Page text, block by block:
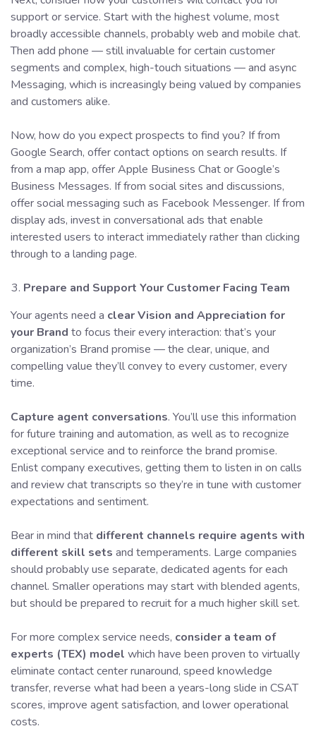
support or service. Start with the highest volume, most
broadly accessible channels, probably web and mobile chat.
Then add phone — still invaluable for certain customer
segments and complex, high-touch situations — and async
Messaging, which is increasingly being valued by companies
and customers alike.
Now, how do you expect prospects to find you? If from
Google Search, offer contact options on search results. If
from a map app, offer Apple Business Chat or Google’s
Business Messages. If from social sites and discussions,
offer social messaging such as Facebook Messenger. If from
display ads, invest in conversational ads that enable
interested users to interact immediately rather than clicking
through to a landing page.
Prepare and Support Your Customer Facing Team
Your agents need a clear Vision and Appreciation for
your Brand to focus their every interaction: that’s your
organization’s Brand promise — the clear, unique, and
compelling value they’ll convey to every customer, every
time.
Capture agent conversations. You’ll use this information
for future training and automation, as well as to recognize
exceptional service and to reinforce the brand promise.
Enlist company executives, getting them to listen in on calls
and review chat transcripts so they’re in tune with customer
expectations and sentiment.
Bear in mind that different channels require agents with
different skill sets and temperaments. Large companies
should probably use separate, dedicated agents for each
channel. Smaller operations may start with blended agents,
but should be prepared to recruit for a much higher skill set.
For more complex service needs, consider a team of
experts (TEX) model which have been proven to virtually
eliminate contact center runaround, speed knowledge
transfer, reverse what had been a years-long slide in CSAT
scores, improve agent satisfaction, and lower operational
costs.